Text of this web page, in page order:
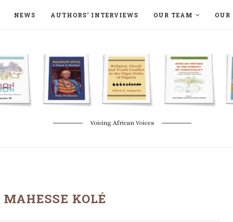
NEWS AUTHORS’ INTERVIEWS OUR TEAM OUR
Voicing African Voices
MAHESSE KOLÉ